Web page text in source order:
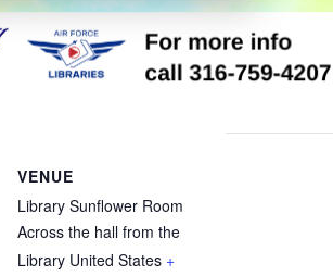
VENUE
Library Sunflower Room
Across the hall from the
Library United States +